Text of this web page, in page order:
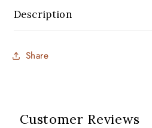
Description
Share
Customer Reviews